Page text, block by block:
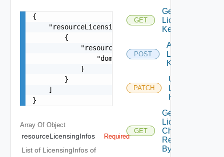
{
    "resourceLicensingInfos": [
        {
            "resourceInfo": {
"domainId": "f0bf0f65-f719-
            }
        }
    ]
}
Array Of Object
resourceLicensingInfos Required
List of LicensingInfos of
GET
Get
License
Keys
POST
Add
License
Key
PATCH
Update
License
Key
GET
Get
License
Check
Result
By ID